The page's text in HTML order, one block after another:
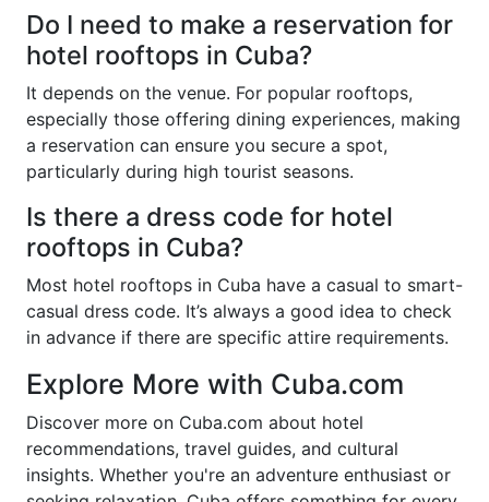
Do I need to make a reservation for
hotel rooftops in Cuba?
It depends on the venue. For popular rooftops,
especially those offering dining experiences, making
a reservation can ensure you secure a spot,
particularly during high tourist seasons.
Is there a dress code for hotel
rooftops in Cuba?
Most hotel rooftops in Cuba have a casual to smart-
casual dress code. It’s always a good idea to check
in advance if there are specific attire requirements.
Explore More with Cuba.com
Discover more on Cuba.com about hotel
recommendations, travel guides, and cultural
insights. Whether you're an adventure enthusiast or